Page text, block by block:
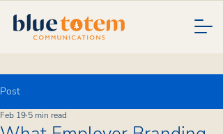
Post
Feb 19 5 min read